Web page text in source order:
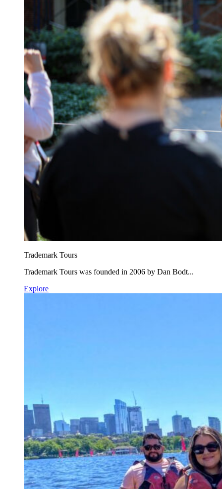
Trademark Tours
Trademark Tours was founded in 2006 by Dan Bodt...
Explore